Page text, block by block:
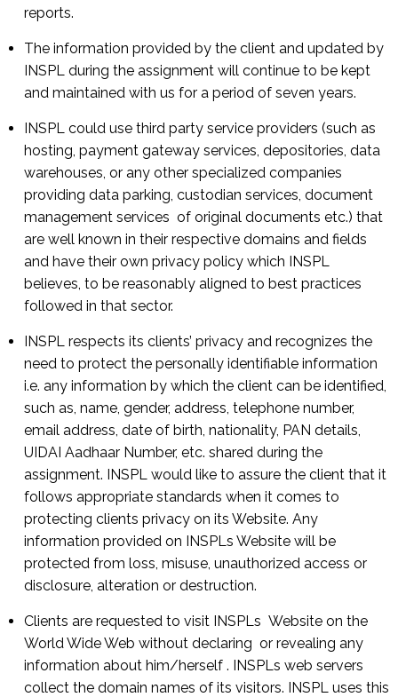
reports.
The information provided by the client and updated by
INSPL during the assignment will continue to be kept
and maintained with us for a period of seven years.
INSPL could use third party service providers (such as
hosting, payment gateway services, depositories, data
warehouses, or any other specialized companies
providing data parking, custodian services, document
management services of original documents etc.) that
are well known in their respective domains and fields
and have their own privacy policy which INSPL
believes, to be reasonably aligned to best practices
followed in that sector.
INSPL respects its clients’ privacy and recognizes the
need to protect the personally identifiable information
i.e. any information by which the client can be identified,
such as, name, gender, address, telephone number,
email address, date of birth, nationality, PAN details,
UIDAI Aadhaar Number, etc. shared during the
assignment. INSPL would like to assure the client that it
follows appropriate standards when it comes to
protecting clients privacy on its Website. Any
information provided on INSPLs Website will be
protected from loss, misuse, unauthorized access or
disclosure, alteration or destruction.
Clients are requested to visit INSPLs Website on the
World Wide Web without declaring or revealing any
information about him/herself . INSPLs web servers
collect the domain names of its visitors. INSPL uses this